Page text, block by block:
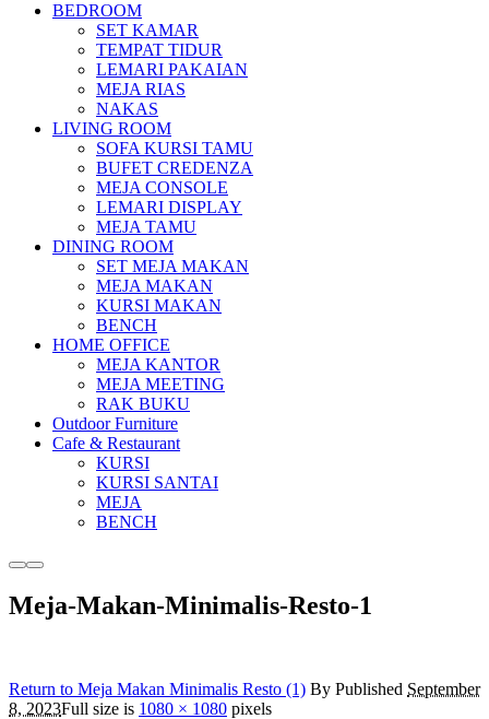
BEDROOM
SET KAMAR
TEMPAT TIDUR
LEMARI PAKAIAN
MEJA RIAS
NAKAS
LIVING ROOM
SOFA KURSI TAMU
BUFET CREDENZA
MEJA CONSOLE
LEMARI DISPLAY
MEJA TAMU
DINING ROOM
SET MEJA MAKAN
MEJA MAKAN
KURSI MAKAN
BENCH
HOME OFFICE
MEJA KANTOR
MEJA MEETING
RAK BUKU
Outdoor Furniture
Cafe & Restaurant
KURSI
KURSI SANTAI
MEJA
BENCH
MoreMain
Meja-Makan-Minimalis-Resto-1
Return to Meja Makan Minimalis Resto (1) By Published September
8, 2023Full size is 1080 × 1080 pixels